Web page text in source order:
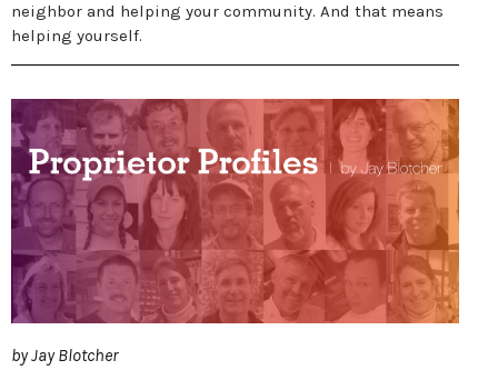
neighbor and helping your community. And that means
helping yourself.
by Jay Blotcher